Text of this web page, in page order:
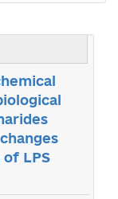
LPS